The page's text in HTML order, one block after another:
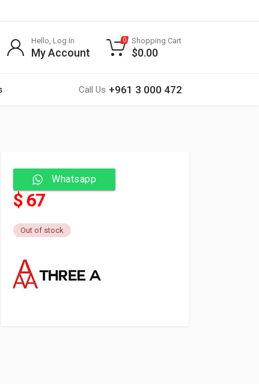
Call Us +961 3 000 472
Hello, Log In
My Account
0 Shopping Cart
$0.00
Whatsapp
$ 67
Out of stock